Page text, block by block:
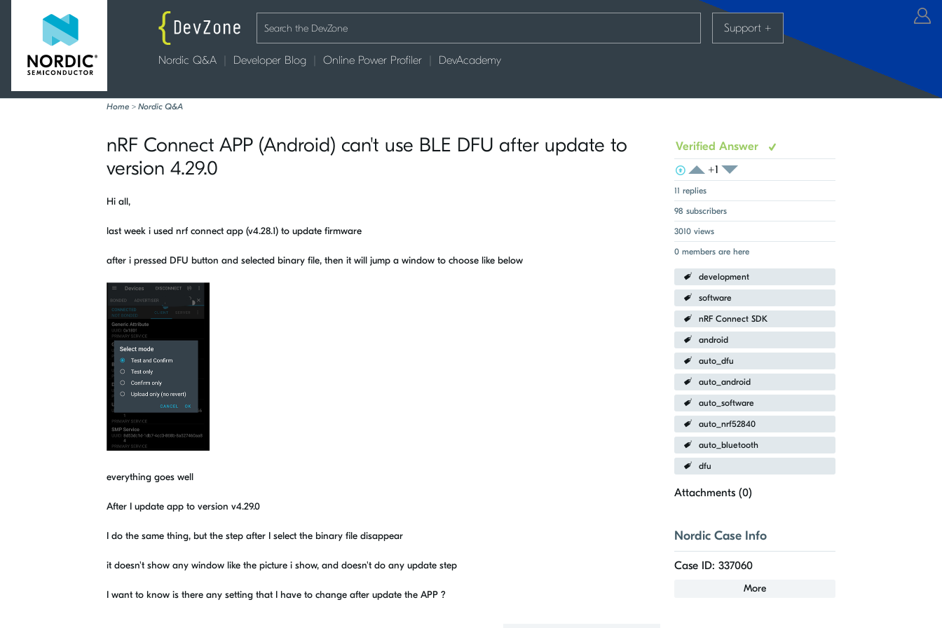
Nordic Q&A Developer Blog Online Power Profiler DevAcademy
Support +
Home > Nordic Q&A
Verified Answer
View Voters
Login to vote on this thread
+1
Login to vote on this thread
11 replies
98 subscribers
3010 views
0 members are here
development
software
nRF Connect SDK
android
auto_dfu
auto_android
auto_software
auto_nrf52840
auto_bluetooth
dfu
Attachments (0)
Nordic Case Info
Case ID: 337060
More
nRF Connect APP (Android) can't use BLE DFU after update to
version 4.29.0
Hi all,
last week i used nrf connect app (v4.28.1) to update firmware
after i pressed DFU button and selected binary file, then it will jump a window to choose like below
everything goes well
After I update app to version v4.29.0
I do the same thing, but the step after I select the binary file disappear
it doesn't show any window like the picture i show, and doesn't do any update step
I want to know is there any setting that I have to change after update the APP ?